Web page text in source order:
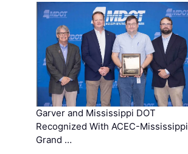
Garver and Mississippi DOT
Recognized With ACEC-Mississippi
Grand …